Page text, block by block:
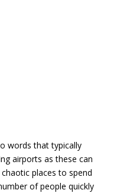
words that typically
airports as these can
places to spend
of people quickly